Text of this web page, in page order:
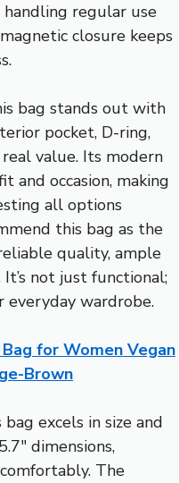
regular use
closure keeps
bag stands out with
pocket, D-ring,
value. Its modern
and occasion, making
all options
this bag as the
quality, ample
not just functional;
everyday wardrobe.
for Women Vegan
Brown
bag excels in size and
dimensions,
The